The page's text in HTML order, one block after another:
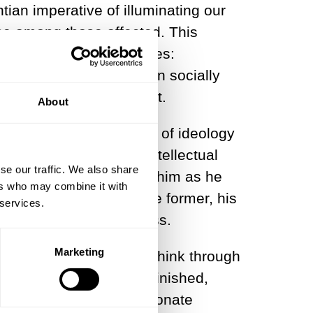
About
our traffic. We also share
who may combine it with
Marketing
imperative of illuminating our
among those affected. This
and the social sciences:
and overcome its own socially
the Kantian project.
binding the critique of ideology
of the day, both intellectual
when I studied with him as he
Historikerstreit.
In the former, his
consciousness.
hopeless, effort to think through
his work remains unfinished,
breadth, a passionate